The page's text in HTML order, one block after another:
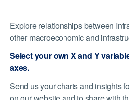
Explore relationships between
other macroeconomic and
Select your own X and Y
axes.
Send us your charts and insights